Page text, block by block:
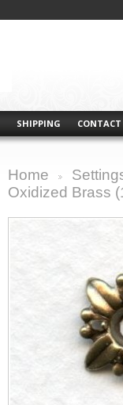
SHIPPING CONTACT
Home
Oxidized Brass